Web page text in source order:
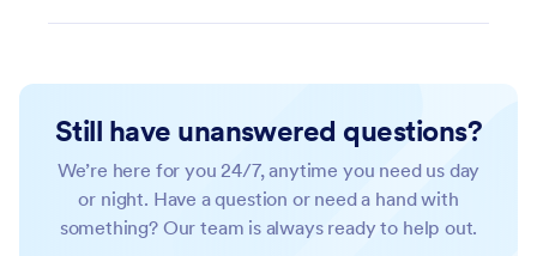
Still have unanswered questions?
We’re here for you 24/7, anytime you need us day
or night. Have a question or need a hand with
something? Our team is always ready to help out.